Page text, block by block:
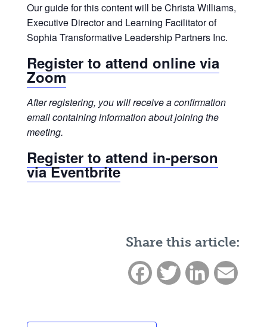
Our guide for this content will be Christa Williams,
Executive Director and Learning Facilitator of
Sophia Transformative Leadership Partners Inc.
Register to attend online via
Zoom
After registering, you will receive a confirmation
email containing information about joining the
meeting.
Register to attend in-person
via Eventbrite
Share this article:
FacebookTwitter LinkedIn